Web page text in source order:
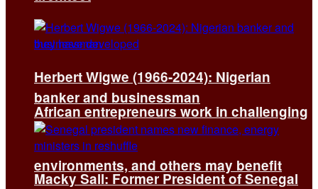
African entrepreneurs work in challenging
environments, and others may benefit
Herbert Wigwe (1966-2024): Nigerian
banker and businessman
Macky Sall: Former President of Senegal